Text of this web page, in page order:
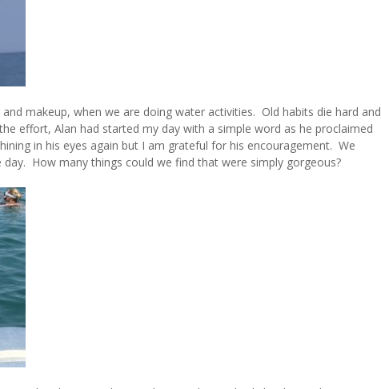
makeup, when we are doing water activities. Old habits die hard and
effort, Alan had started my day with a simple word as he proclaimed
in his eyes again but I am grateful for his encouragement. We
How many things could we find that were simply gorgeous?